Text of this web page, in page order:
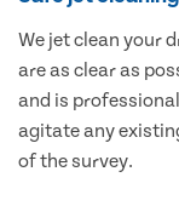
We jet clean your
are as clear as
and is
agitate any
of the survey.